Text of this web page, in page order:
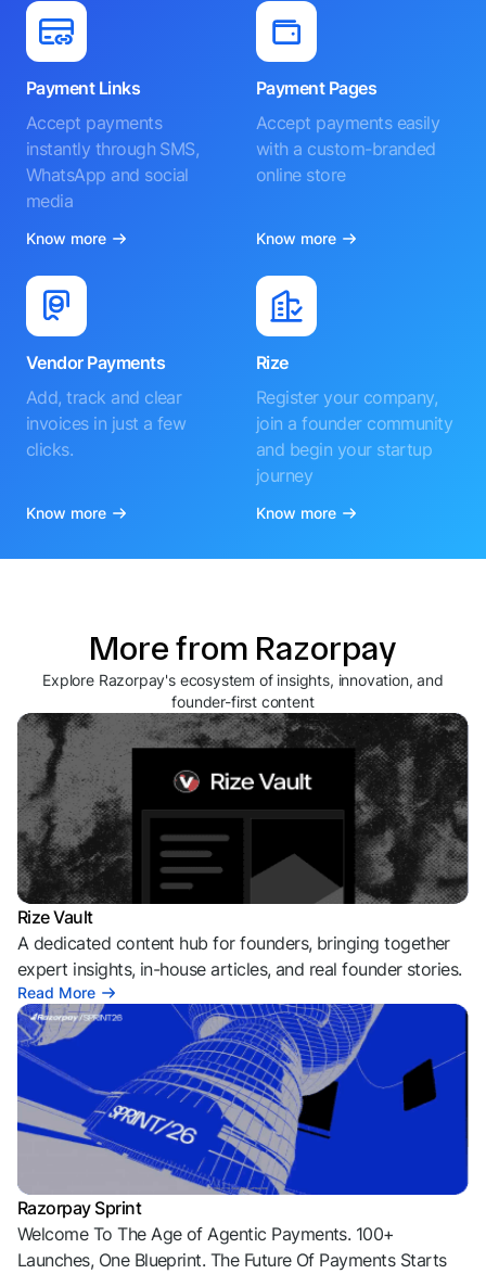
Payment Links
Accept payments
instantly through SMS,
WhatsApp and social
media
Know more
Payment Pages
Accept payments easily
with a custom-branded
online store
Know more
Vendor Payments
Add, track and clear
invoices in just a few
clicks.
Know more
Rize
Register your company,
join a founder community
and begin your startup
journey
Know more
More from Razorpay
Explore Razorpay's ecosystem of insights, innovation, and
founder-first content
Rize Vault
A dedicated content hub for founders, bringing together
expert insights, in-house articles, and real founder stories.
Read More
Razorpay Sprint
Welcome To The Age of Agentic Payments. 100+
Launches, One Blueprint. The Future Of Payments Starts